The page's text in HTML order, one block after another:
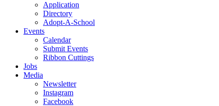
Application
Directory
Adopt-A-School
Events
Calendar
Submit Events
Ribbon Cuttings
Jobs
Media
Newsletter
Instagram
Facebook